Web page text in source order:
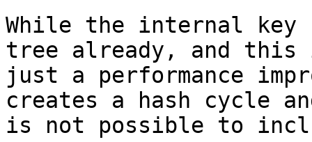
While the internal key
tree already, and this
just a performance
creates a hash cycle
is not possible to